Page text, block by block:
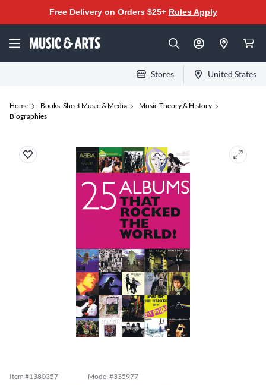
Free Delivery on Orders $25+ Rules Apply
Stores United States
Home Books, Sheet Music & Media
Music Theory & History
Biographies
Item #1380357 Model #335977